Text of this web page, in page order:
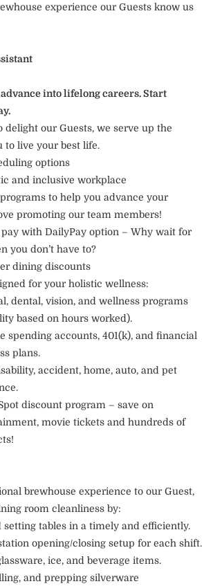
experience our Guests know us
into lifelong careers. Start
delight our Guests, we serve up the
to live your best life.
options
and inclusive workplace
to help you advance your
promoting our team members!
with DailyPay option – Why wait for
you don’t have to?
dining discounts
for your holistic wellness:
dental, vision, and wellness programs
based on hours worked).
spending accounts, 401(k), and financial
plans.
accident, home, auto, and pet
discount program – save on
movie tickets and hundreds of
brewhouse experience to our Guest,
room cleanliness by:
setting tables in a timely and efficiently.
opening/closing setup for each shift.
ice, and beverage items.
and prepping silverware